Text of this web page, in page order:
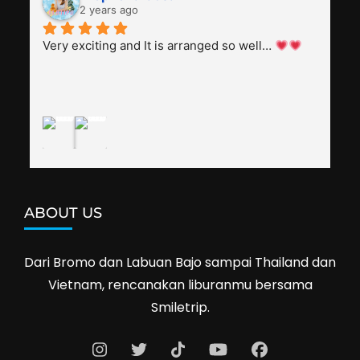
everyone, patient with several elders joining the
trip (people in their 60s and 70s), and just
splendid. Pak Alex was also helpful to bargain
2 years ago
Very exciting and It is arranged so well…
ABOUT US
Dari Bromo dan Labuan Bajo sampai Thailand dan
Vietnam, rencanakan liburanmu bersama
Smiletrip.